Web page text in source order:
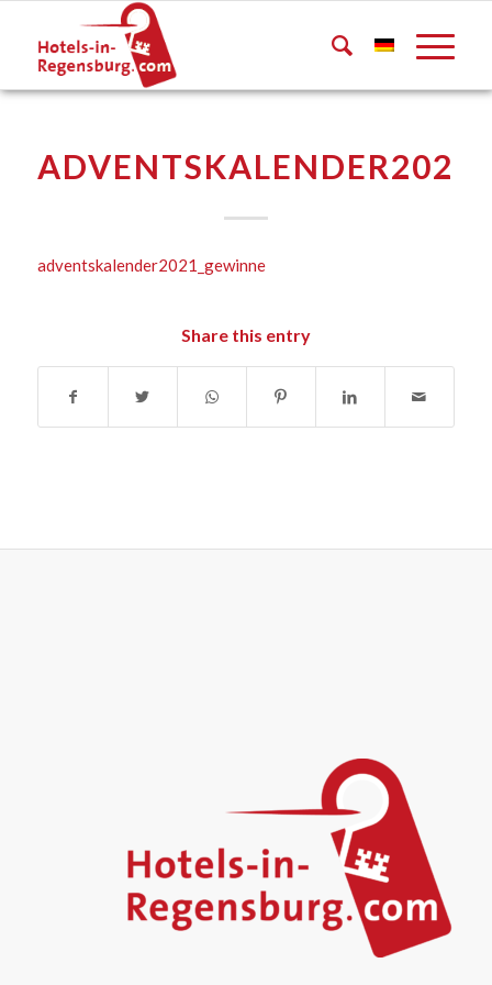
adventskalender2021_gewinne
Share this entry